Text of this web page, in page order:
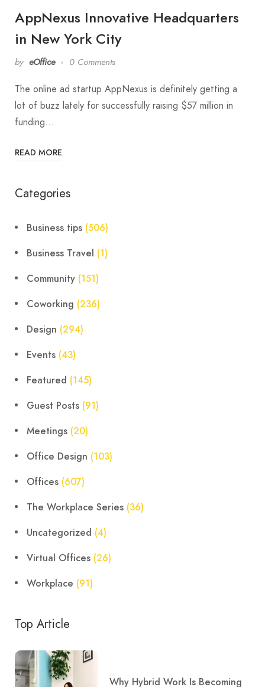
AppNexus Innovative Headquarters
in New York City
by eOffice 0 Comments
The online ad startup AppNexus is definitely getting a
lot of buzz lately for successfully raising $57 million in
funding…
READ MORE
Categories
Business tips (506)
Business Travel (1)
Community (151)
Coworking (236)
Design (294)
Events (43)
Featured (145)
Guest Posts (91)
Meetings (20)
Office Design (103)
Offices (607)
The Workplace Series (36)
Uncategorized (4)
Virtual Offices (26)
Workplace (91)
Top Article
Why Hybrid Work Is Becoming